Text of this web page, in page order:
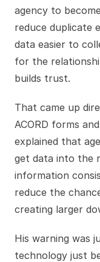
agency to
reduce duplicate
data easier to
for the
builds trust.
That came up
ACORD forms
explained that
get data into the
information
reduce the
creating larger
His warning was
technology just